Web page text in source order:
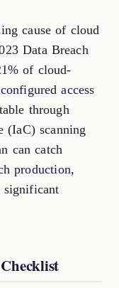
cause of cloud
Data Breach
of cloud-
access
through
(IaC) scanning
can catch
production,
significant